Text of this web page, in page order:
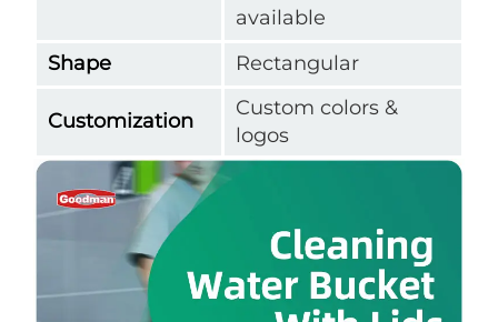
available
Shape
Rectangular
Customization
Custom colors &
logos